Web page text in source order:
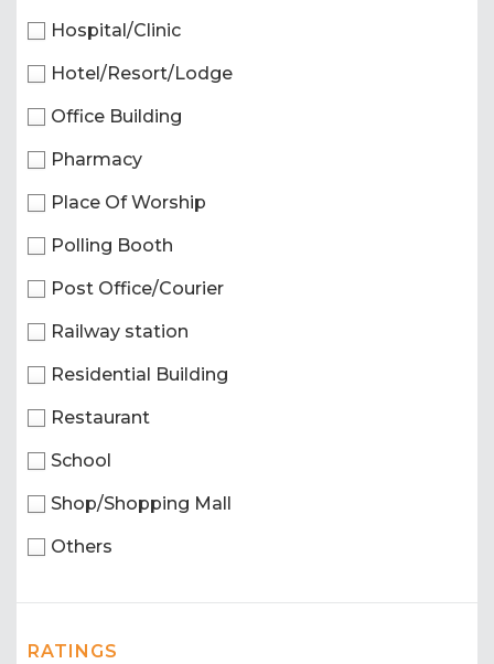
Hospital/Clinic
Hotel/Resort/Lodge
Office Building
Pharmacy
Place Of Worship
Polling Booth
Post Office/Courier
Railway station
Residential Building
Restaurant
School
Shop/Shopping Mall
Others
RATINGS